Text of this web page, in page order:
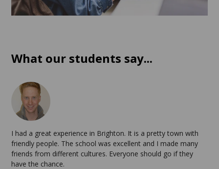
What our students say...
I had a great experience in Brighton. It is a pretty town with
friendly people. The school was excellent and I made many
friends from different cultures. Everyone should go if they
have the chance.